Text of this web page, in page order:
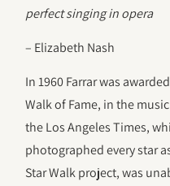
perfect singing in opera
– Elizabeth Nash
In 1960 Farrar was
Walk of Fame, in the
the Los Angeles Times,
photographed every star
Star Walk project, was